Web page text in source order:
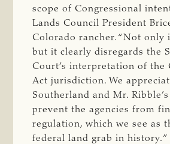
scope of Congressional
Lands Council President
Colorado rancher. “Not only
but it clearly disregards the
Court’s interpretation of the
Act jurisdiction. We
Southerland and Mr.
prevent the agencies from
regulation, which we see as
federal land grab in history.”